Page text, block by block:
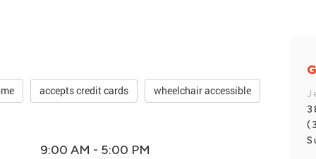
accepts credit cards wheelchair accessible
9:00 AM - 5:00 PM